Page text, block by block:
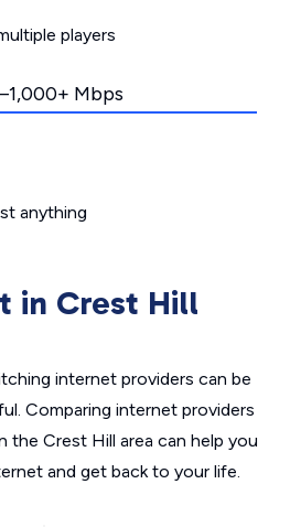
players
Mbps
anything
in Crest Hill
internet providers can be
Comparing internet providers
the Crest Hill area can help you
and get back to your life.